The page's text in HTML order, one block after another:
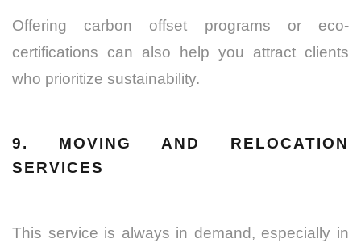
Offering carbon offset programs or eco-
certifications can also help you attract clients
who prioritize sustainability.
9. MOVING AND RELOCATION
SERVICES
This service is always in demand, especially in